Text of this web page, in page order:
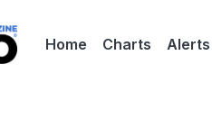
Home Charts Alerts